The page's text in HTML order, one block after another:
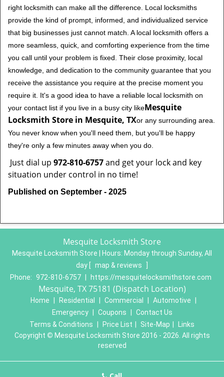
right locksmith can make all the difference. Local locksmiths
provide the kind of prompt, informed, and individualized service
that big businesses just cannot match. A local locksmith offers a
more seamless, quick, and comforting experience from the time
you call until your problem is fixed. Their close proximity, local
knowledge, and dedication to the community guarantee that you
receive the assistance you require at the precise moment you
require it. It's a good idea to have a reliable local locksmith on
your contact list if you live in a busy city likeMesquite
Locksmith Store in Mesquite, TXor any surrounding area.
You never know when you'll need them, but you'll be happy
they're only a few minutes away when you do.
Just dial up 972-810-6757and get your lock and key
situation under control in no time!
Published on September - 2025
Mesquite Locksmith Store
Mesquite Locksmith Store | Hours: Monday through Sunday, All
day
map & reviews
Phone: 972-810-6757 https://mesquitelocksmithstore.com
Mesquite, TX 75181 (Dispatch Location)
Home Residential Commercial Automotive
Emergency
Coupons
Contact Us
Terms & Conditions
Price List Site-Map
Links
Copyright © Mesquite Locksmith Store 2016 - 2026. All rights
reserved